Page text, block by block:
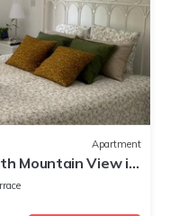
Apartment
Mountain View in